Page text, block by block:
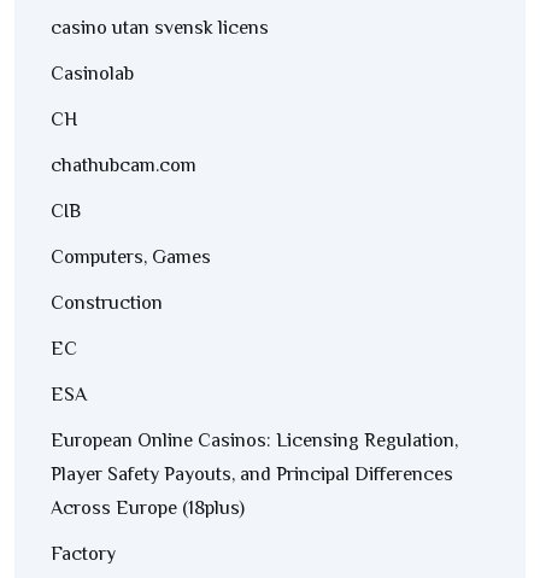
casino utan svensk licens
Casinolab
CH
chathubcam.com
CIB
Computers, Games
Construction
EC
ESA
European Online Casinos: Licensing Regulation,
Player Safety Payouts, and Principal Differences
Across Europe (18plus)
Factory